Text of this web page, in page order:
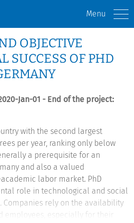
Menu
OBJECTIVE
SUCCESS OF PHD
Jan-01 - End of the project:
with the second largest
per year, ranking only below
a prerequisite for an
and also a valued
labor market. PhD
role in technological and social
Companies rely on the availability
especially for their